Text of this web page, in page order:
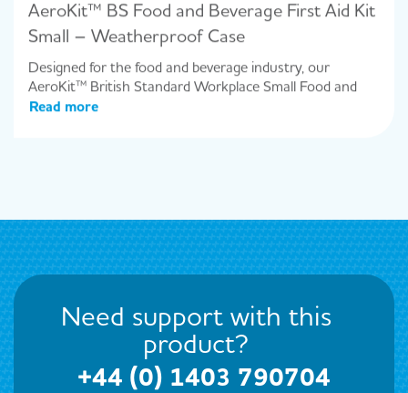
AeroKit™ BS Food and Beverage First Aid Kit
Small – Weatherproof Case
Designed for the food and beverage industry, our
AeroKit™ British Standard Workplace Small Food and
Read more
Need support with this
product?
+44 (0) 1403 790704